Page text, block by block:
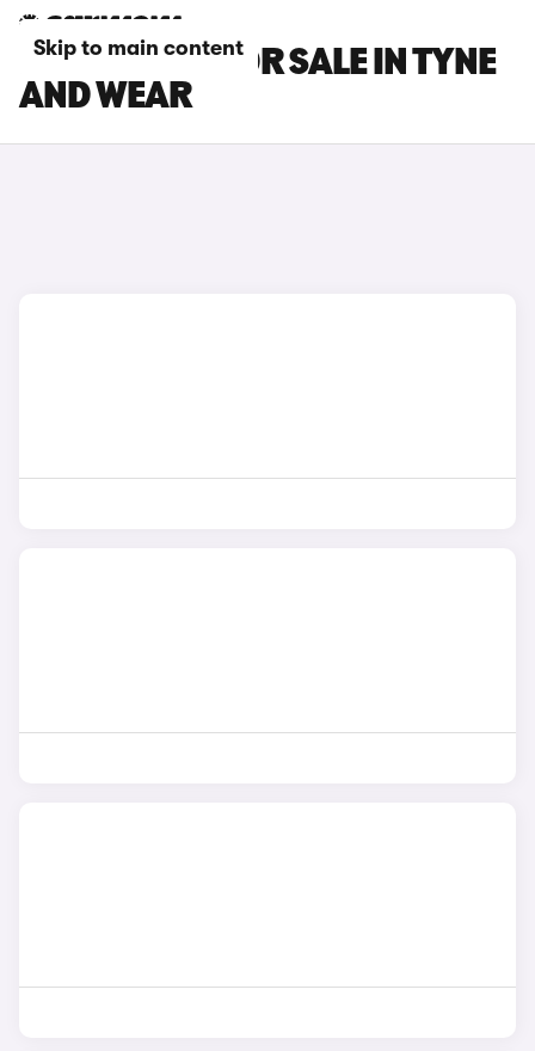
Skip to main content
LEXUS CARS FOR SALE IN TYNE
AND WEAR